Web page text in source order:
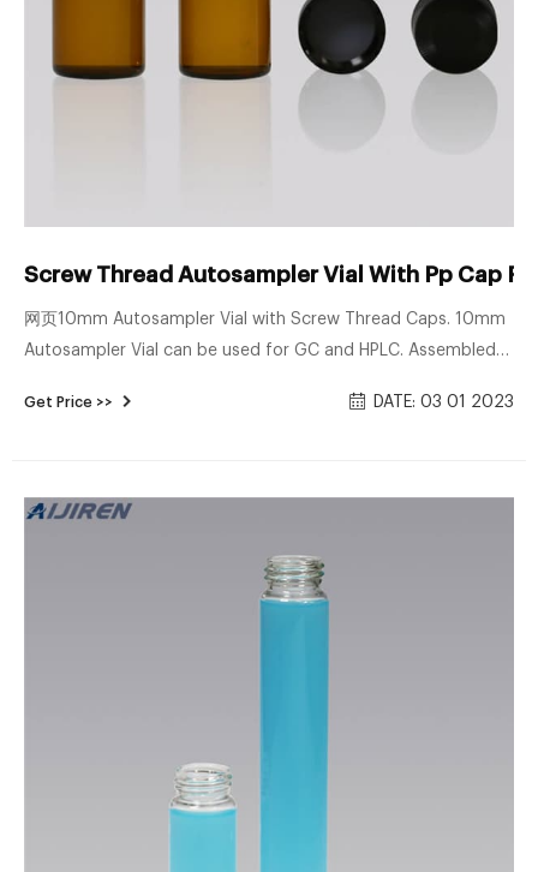
Screw Thread Autosampler Vial With Pp Cap
网页10mm Autosampler Vial with Screw Thread Caps. 10mm
Autosampler Vial can be used for GC and HPLC. Assembled
Dimensions: 11.6 x 32mm. Neck Diameter: 10mm. Qty/Pack:
Get Price >> DATE: 03 01 2023